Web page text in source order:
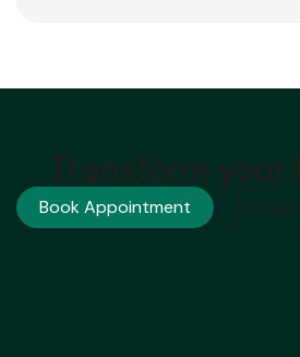
Transform
Book Appointment